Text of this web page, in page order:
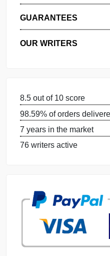
PRIVACY POLICY
WHY US
OUR WRITERS
7 years in the market